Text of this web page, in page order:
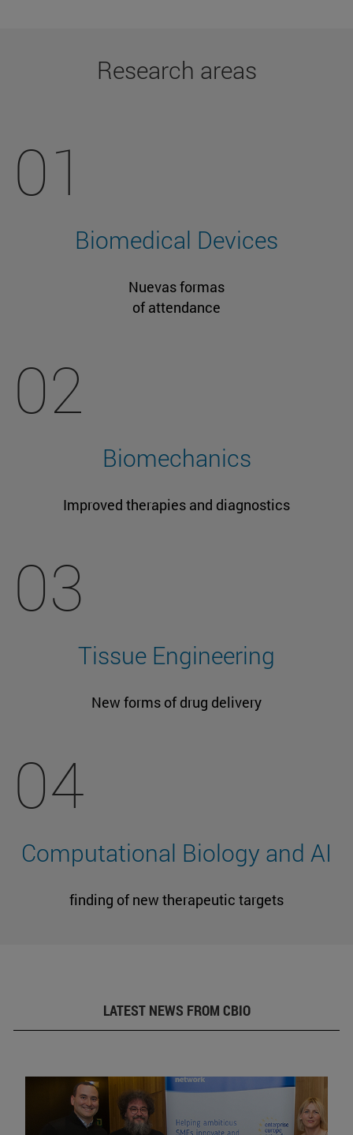
Research areas
01
Biomedical Devices
Nuevas formas
of attendance
02
Biomechanics
Improved therapies and diagnostics
03
Tissue Engineering
New forms of drug delivery
04
Computational Biology and AI
finding of new therapeutic targets
LATEST NEWS FROM CBIO